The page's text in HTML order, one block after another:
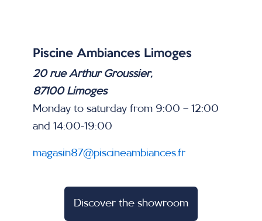
Piscine Ambiances Limoges
20 rue Arthur Groussier,
87100 Limoges
Monday to saturday from 9:00 – 12:00
and 14:00-19:00
magasin87@piscineambiances.fr
Discover the showroom